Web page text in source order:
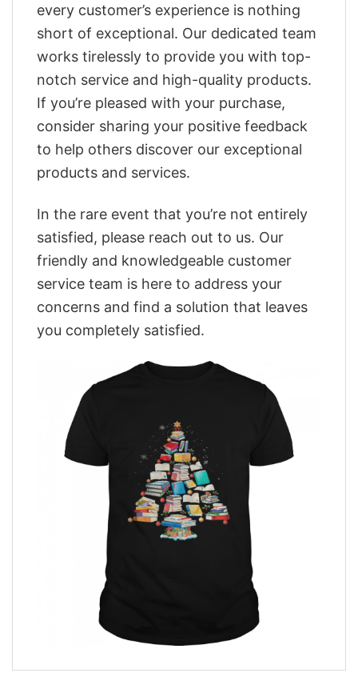
every customer’s experience is nothing
short of exceptional. Our dedicated team
works tirelessly to provide you with top-
notch service and high-quality products.
If you’re pleased with your purchase,
consider sharing your positive feedback
to help others discover our exceptional
products and services.
In the rare event that you’re not entirely
satisfied, please reach out to us. Our
friendly and knowledgeable customer
service team is here to address your
concerns and find a solution that leaves
you completely satisfied.